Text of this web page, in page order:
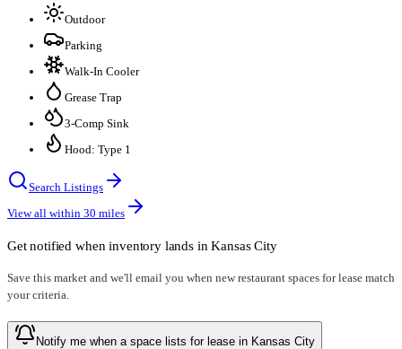
Outdoor
Parking
Walk-In Cooler
Grease Trap
3-Comp Sink
Hood: Type 1
Search Listings
View all within 30 miles
Get notified when inventory lands inKansas City
Save this market and we'll email you when new restaurant spaces for lease match
your criteria.
Notify me when a space lists for lease in Kansas City